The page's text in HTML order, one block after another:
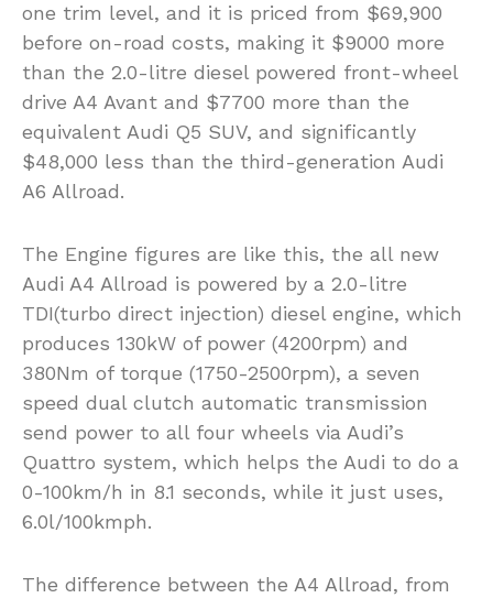
one trim level, and it is priced from $69,900
before on-road costs, making it $9000 more
than the 2.0-litre diesel powered front-wheel
drive A4 Avant and $7700 more than the
equivalent Audi Q5 SUV, and significantly
$48,000 less than the third-generation Audi
A6 Allroad.
The Engine figures are like this, the all new
Audi A4 Allroad is powered by a 2.0-litre
TDI(turbo direct injection) diesel engine, which
produces 130kW of power (4200rpm) and
380Nm of torque (1750-2500rpm), a seven
speed dual clutch automatic transmission
send power to all four wheels via Audi’s
Quattro system, which helps the Audi to do a
0-100km/h in 8.1 seconds, while it just uses,
6.0l/100kmph.
The difference between the A4 Allroad, from